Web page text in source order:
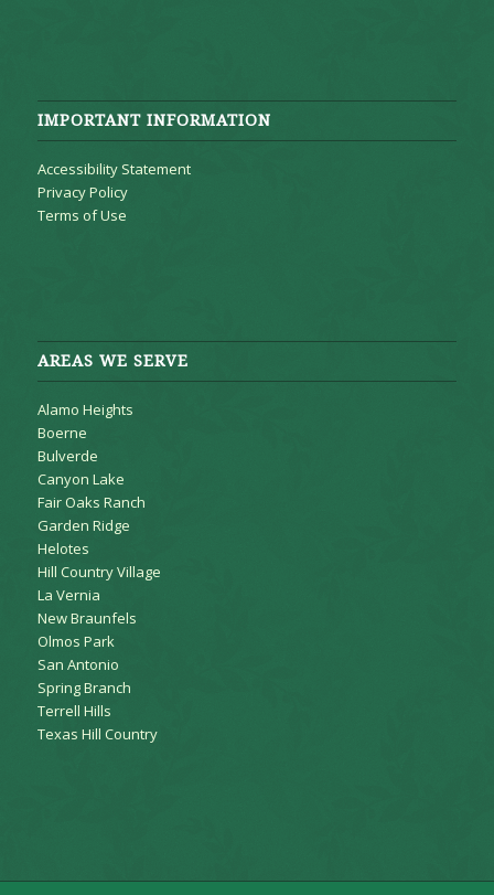
IMPORTANT INFORMATION
Accessibility Statement
Privacy Policy
Terms of Use
AREAS WE SERVE
Alamo Heights
Boerne
Bulverde
Canyon Lake
Fair Oaks Ranch
Garden Ridge
Helotes
Hill Country Village
La Vernia
New Braunfels
Olmos Park
San Antonio
Spring Branch
Terrell Hills
Texas Hill Country